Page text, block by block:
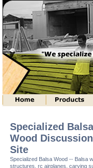
Specialized Balsa
Wood Discussion
Site
Specialized Balsa Wood -- Balsa
structures, rc airplanes, carving